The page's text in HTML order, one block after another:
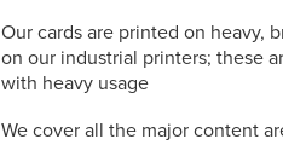
Our cards are printed on heavy,
on our industrial printers; these
with heavy usage
We cover all the major content